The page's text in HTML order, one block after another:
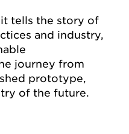
tells the story of
and industry,
journey from
prototype,
of the future.